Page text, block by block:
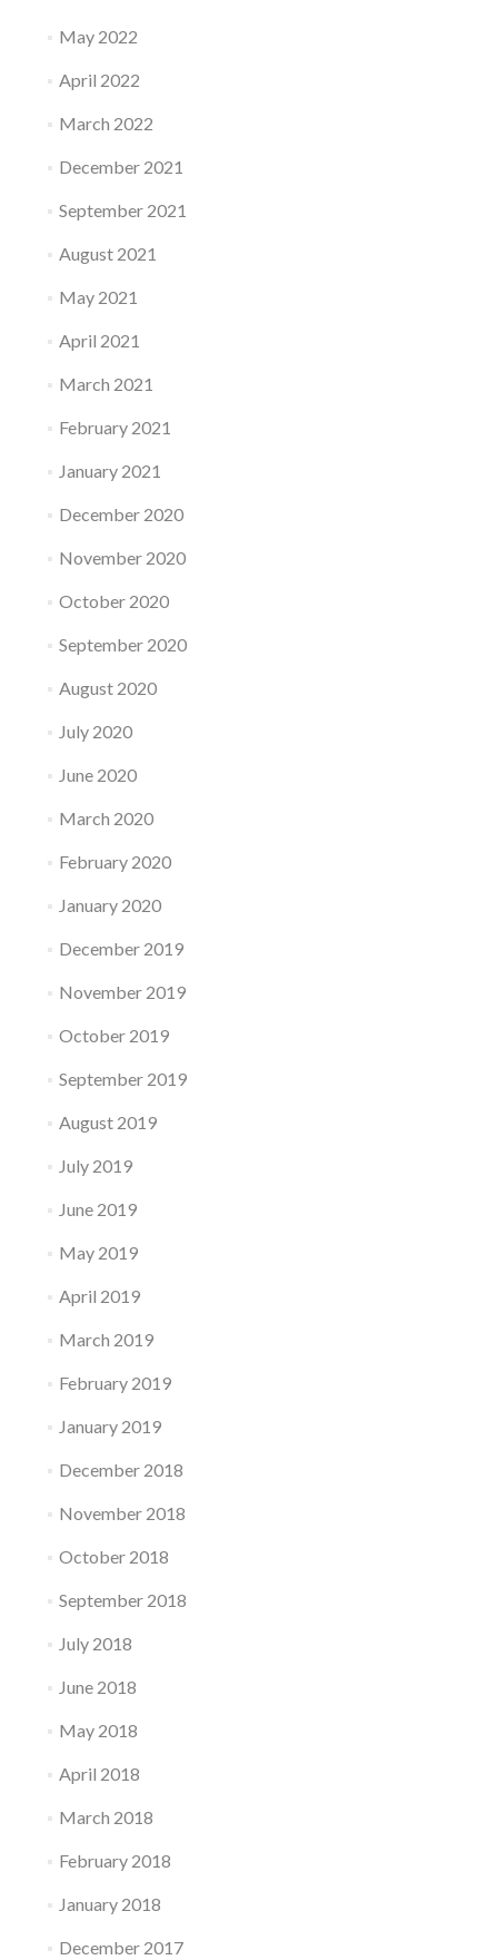
May 2022
April 2022
March 2022
December 2021
September 2021
August 2021
May 2021
April 2021
March 2021
February 2021
January 2021
December 2020
November 2020
October 2020
September 2020
August 2020
July 2020
June 2020
March 2020
February 2020
January 2020
December 2019
November 2019
October 2019
September 2019
August 2019
July 2019
June 2019
May 2019
April 2019
March 2019
February 2019
January 2019
December 2018
November 2018
October 2018
September 2018
July 2018
June 2018
May 2018
April 2018
March 2018
February 2018
January 2018
December 2017